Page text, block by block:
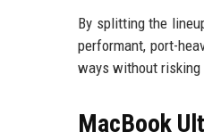
By splitting the
performant, port-
ways without
MacBook